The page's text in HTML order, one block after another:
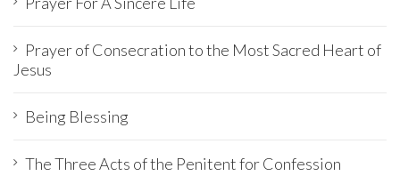
Prayer of Consecration to the Most Sacred Heart of
Jesus
Being Blessing
The Three Acts of the Penitent for Confession